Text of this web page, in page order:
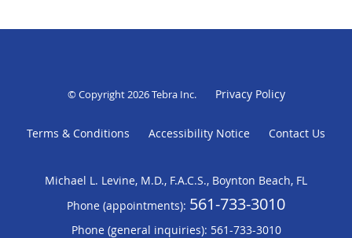
© Copyright 2026Tebra Inc. Privacy Policy
Terms & Conditions Accessibility Notice Contact Us
Michael L. Levine, M.D., F.A.C.S., Boynton Beach, FL
Phone (appointments): 561-733-3010
Phone (general inquiries): 561-733-3010